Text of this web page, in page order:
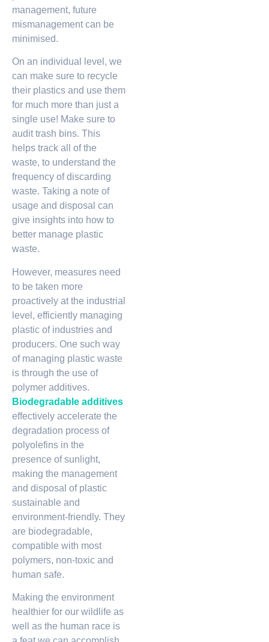
management, future
mismanagement can be
minimised.
On an individual level, we
can make sure to recycle
their plastics and use them
for much more than just a
single use! Make sure to
audit trash bins. This
helps track all of the
waste, to understand the
frequency of discarding
waste. Taking a note of
usage and disposal can
give insights into how to
better manage plastic
waste.
However, measures need
to be taken more
proactively at the industrial
level, efficiently managing
plastic of industries and
producers. One such way
of managing plastic waste
is through the use of
polymer additives.
Biodegradable additives
effectively accelerate the
degradation process of
polyolefins in the
presence of sunlight,
making the management
and disposal of plastic
sustainable and
environment-friendly. They
are biodegradable,
compatible with most
polymers, non-toxic and
human safe.
Making the environment
healthier for our wildlife as
well as the human race is